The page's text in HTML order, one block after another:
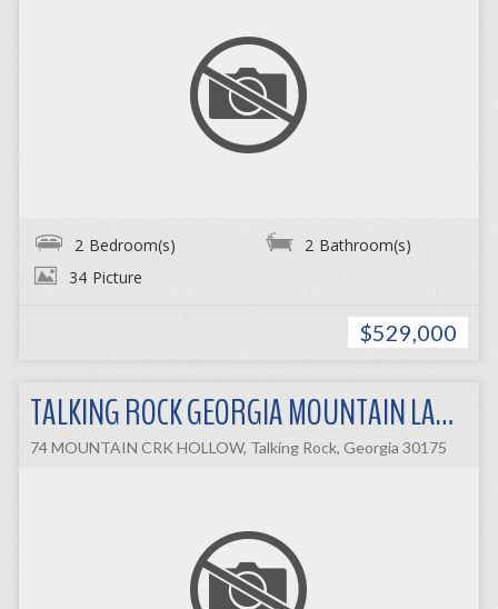
2 Bedroom(s) 2 Bathroom(s)
34 Picture
$529,000
TALKING ROCK GEORGIA MOUNTAIN LAND
74 MOUNTAIN CRK HOLLOW, Talking Rock, Georgia 30175